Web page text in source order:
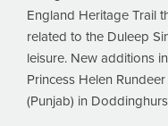
England Heritage Trail
related to the Duleep
leisure. New additions
Princess Helen
(Punjab) in